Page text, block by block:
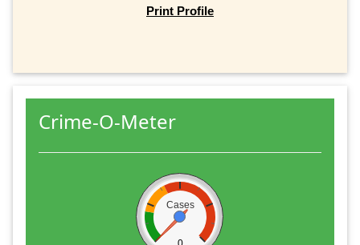
Print Profile
Crime-O-Meter
Cases